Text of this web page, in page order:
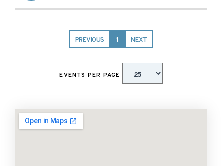
PREVIOUS 1 NEXT
EVENTS PER PAGE